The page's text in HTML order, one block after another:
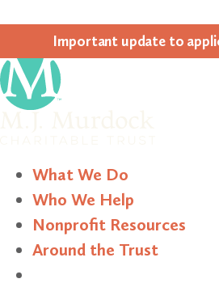
Impor­tant update to
What We Do
Who We Help
Nonprofit Resources
Around the Trust